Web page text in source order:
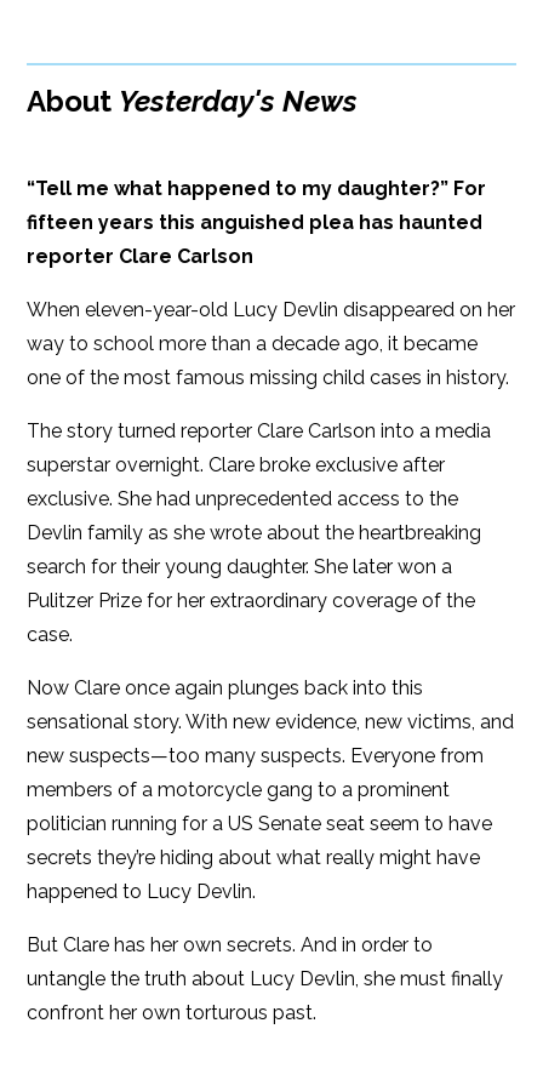
Publish Date: May 01, 2018
iBooks
Kobo
iBooks
About Yesterday's News
“Tell me what happened to my daughter?” For
fifteen years this anguished plea has haunted
reporter Clare Carlson
When eleven-year-old Lucy Devlin disappeared on her
way to school more than a decade ago, it became
one of the most famous missing child cases in history.
The story turned reporter Clare Carlson into a media
superstar overnight. Clare broke exclusive after
exclusive. She had unprecedented access to the
Devlin family as she wrote about the heartbreaking
search for their young daughter. She later won a
Pulitzer Prize for her extraordinary coverage of the
case.
Now Clare once again plunges back into this
sensational story. With new evidence, new victims, and
new suspects—too many suspects. Everyone from
members of a motorcycle gang to a prominent
politician running for a US Senate seat seem to have
secrets they’re hiding about what really might have
happened to Lucy Devlin.
But Clare has her own secrets. And in order to
untangle the truth about Lucy Devlin, she must finally
confront her own torturous past.